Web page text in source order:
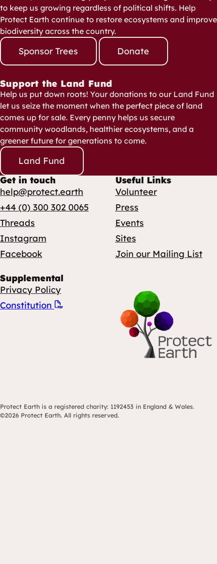
to keep us growing regardless of political shifts. Help
Protect Earth continue to restore ecosystems and improve
biodiversity across the country.
Sponsor Trees Donate
Support the Land Fund
Help us put down roots! Your donations to our Land Fund
let us seize the moment when the perfect piece of land
comes up for sale. Every penny helps us secure
community woodlands, healthier ecosystems, and a
greener future for generations to come.
Land Fund
Get in touch
help@protect.earth
+44 (0) 300 302 0065
Threads
Instagram
Facebook
Useful Links
Volunteer
Press
Events
Sites
Join our Mailing List
Supplemental
Privacy Policy
Constitution
Protect Earth is a registered charity: 1192453 in England & Wales.
©2026 Protect Earth. All rights reserved.